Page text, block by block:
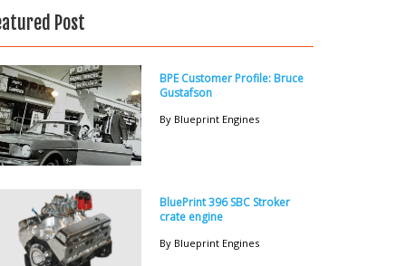
Post
BPE Customer Profile: Bruce
Gustafson
By Blueprint Engines
BluePrint 396 SBC Stroker
crate engine
By Blueprint Engines